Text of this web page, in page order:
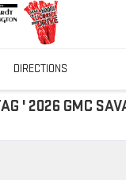
DIRECTIONS
' 2026 GMC